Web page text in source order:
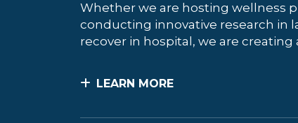
Whether we are hosting wellness
conducting innovative research in
recover in hospital, we are creating
LEARN MORE